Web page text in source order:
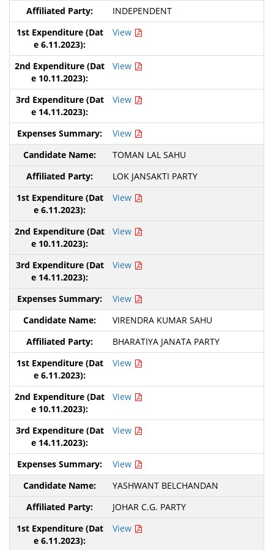
INDEPENDENT
View
View
View
View
TOMAN LAL SAHU
LOK JANSAKTI PARTY
View
View
View
View
VIRENDRA KUMAR SAHU
BHARATIYA JANATA PARTY
View
View
View
View
YASHWANT BELCHANDAN
JOHAR C.G. PARTY
View